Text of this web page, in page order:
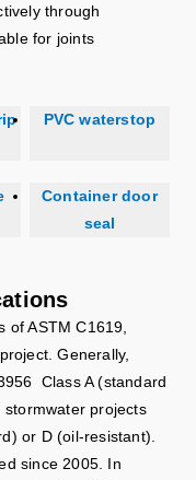
through
for joints
PVC waterstop
Container door
seal
of ASTM C1619,
Generally,
Class A (standard
projects
or D (oil-resistant).
since 2005. In